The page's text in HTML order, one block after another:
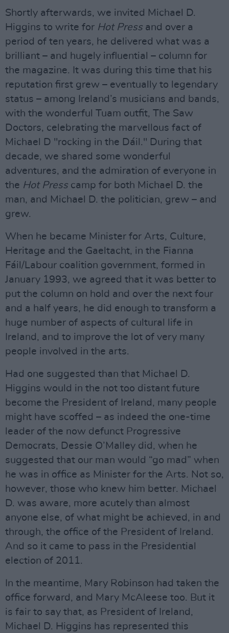
Shortly afterwards, we invited Michael D.
Higgins to write for Hot Pressand over a
period of ten years, he delivered what was a
brilliant – and hugely influential – column for
the magazine. It was during this time that his
reputation first grew – eventually to legendary
status – among Ireland’s musicians and bands,
with the wonderful Tuam outfit, The Saw
Doctors, celebrating the marvellous fact of
Michael D "rocking in the Dáil." During that
decade, we shared some wonderful
adventures, and the admiration of everyone in
the Hot Presscamp for both Michael D. the
man, and Michael D. the politician, grew – and
grew.
When he became Minister for Arts, Culture,
Heritage and the Gaeltacht, in the Fianna
Fáil/Labour coalition government, formed in
January 1993, we agreed that it was better to
put the column on hold and over the next four
and a half years, he did enough to transform a
huge number of aspects of cultural life in
Ireland, and to improve the lot of very many
people involved in the arts.
Had one suggested than that Michael D.
Higgins would in the not too distant future
become the President of Ireland, many people
might have scoffed – as indeed the one-time
leader of the now defunct Progressive
Democrats, Dessie O’Malley did, when he
suggested that our man would “go mad” when
he was in office as Minister for the Arts. Not so,
however, those who knew him better. Michael
D. was aware, more acutely than almost
anyone else, of what might be achieved, in and
through, the office of the President of Ireland.
And so it came to pass in the Presidential
election of 2011.
In the meantime, Mary Robinson had taken the
office forward, and Mary McAleese too. But it
is fair to say that, as President of Ireland,
Michael D. Higgins has represented this